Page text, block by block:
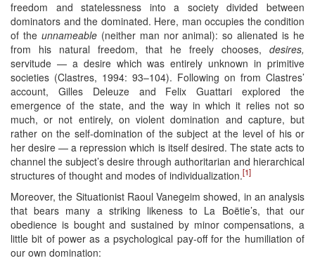
freedom and statelessness into a society divided between
dominators and the dominated. Here, man occupies the condition
of the unnameable(neither man nor animal): so alienated is he
from his natural freedom, that he freely chooses, desires,
servitude — a desire which was entirely unknown in primitive
societies (Clastres, 1994: 93–104). Following on from Clastres’
account, Gilles Deleuze and Felix Guattari explored the
emergence of the state, and the way in which it relies not so
much, or not entirely, on violent domination and capture, but
rather on the self-domination of the subject at the level of his or
her desire — a repression which is itself desired. The state acts to
channel the subject’s desire through authoritarian and hierarchical
structures of thought and modes of individualization.[1]
Moreover, the Situationist Raoul Vanegeim showed, in an analysis
that bears many a striking likeness to La Boëtie’s, that our
obedience is bought and sustained by minor compensations, a
little bit of power as a psychological pay-off for the humiliation of
our own domination: